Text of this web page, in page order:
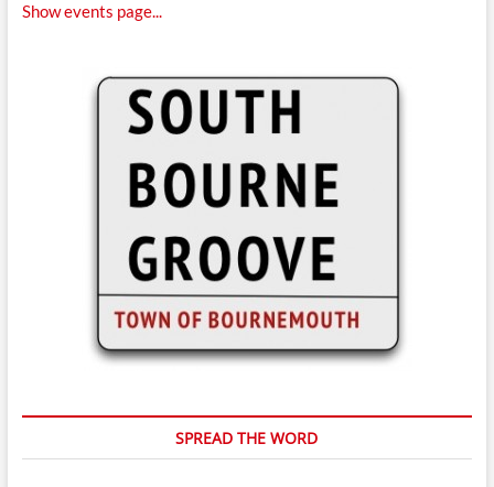
Show events page...
SPREAD THE WORD